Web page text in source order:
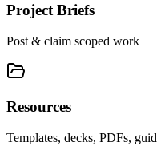
Project Briefs
Post & claim scoped work
Resources
Templates, decks, PDFs,